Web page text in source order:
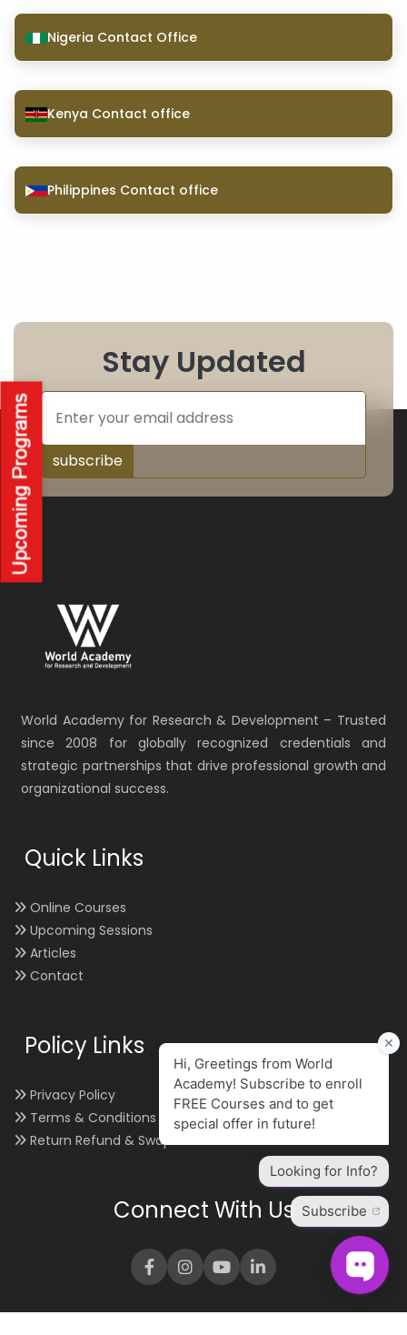
Nigeria Contact Office
Kenya Contact office
Philippines Contact office
Stay Updated
subscribe
World Academy for Research & Development – Trusted
since 2008 for globally recognized credentials and
strategic partnerships that drive professional growth and
organizational success.
Quick Links
Online Courses
Upcoming Sessions
Articles
Contact
Policy Links
Privacy Policy
Terms & Conditions
Return Refund & Swap
Connect With Us